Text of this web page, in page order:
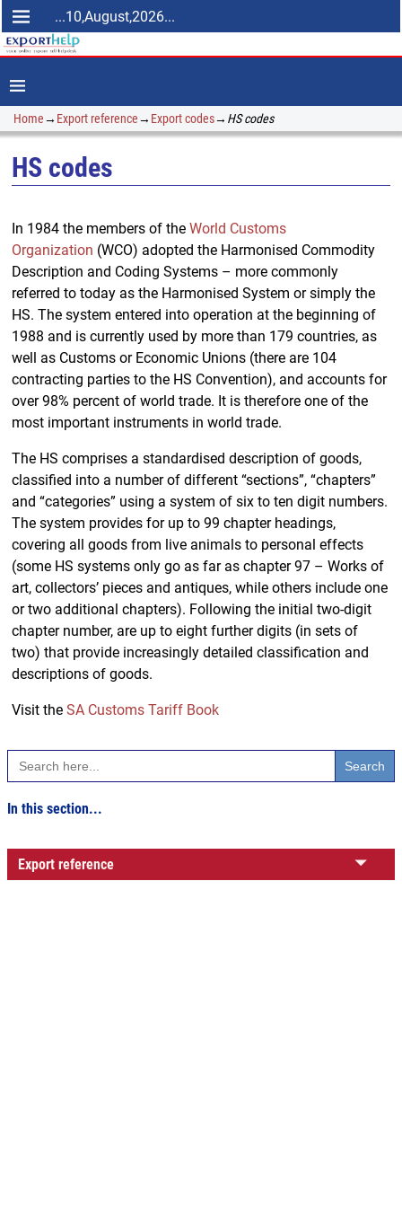
...10,August,2026...
Home→ Export reference→ Export codes→ HS codes
HS codes
In 1984 the members of theWorld Customs
Organization (WCO) adopted the Harmonised Commodity
Description and Coding Systems – more commonly
referred to today as the Harmonised System or simply the
HS. The system entered into operation at the beginning of
1988 and is currently used by more than 179 countries, as
well as Customs or Economic Unions (there are 104
contracting parties to the HS Convention), and accounts for
over 98% percent of world trade. It is therefore one of the
most important instruments in world trade.
The HS comprises a standardised description of goods,
classified into a number of different “sections”, “chapters”
and “categories” using a system of six to ten digit numbers.
The system provides for up to 99 chapter headings,
covering all goods from live animals to personal effects
(some HS systems only go as far as chapter 97 – Works of
art, collectors’ pieces and antiques, while others include one
or two additional chapters). Following the initial two-digit
chapter number, are up to eight further digits (in sets of
two) that provide increasingly detailed classification and
descriptions of goods.
Visit theSA Customs Tariff Book
Search
for:
In this section...
Export reference